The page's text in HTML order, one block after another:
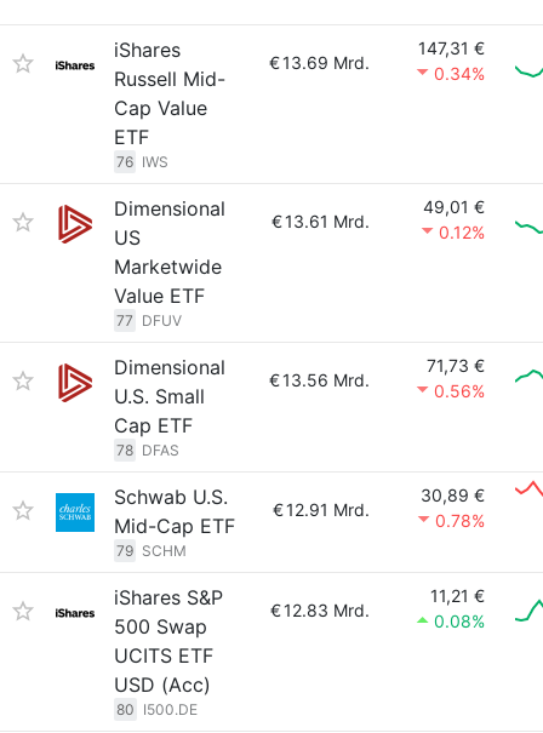
iShares
Russell Mid-
Cap Value
ETF
76 IWS
€13.69 Mrd.
147,31 €
0.34%
Dimensional
US
Marketwide
Value ETF
77 DFUV
€13.61 Mrd.
49,01 €
0.12%
Dimensional
U.S. Small
Cap ETF
78 DFAS
€13.56 Mrd.
71,73 €
0.56%
Schwab U.S.
Mid-Cap ETF
79 SCHM
€12.91 Mrd.
30,89 €
0.78%
iShares S&P
500 Swap
UCITS ETF
USD (Acc)
80 I500.DE
€12.83 Mrd.
11,21 €
0.08%